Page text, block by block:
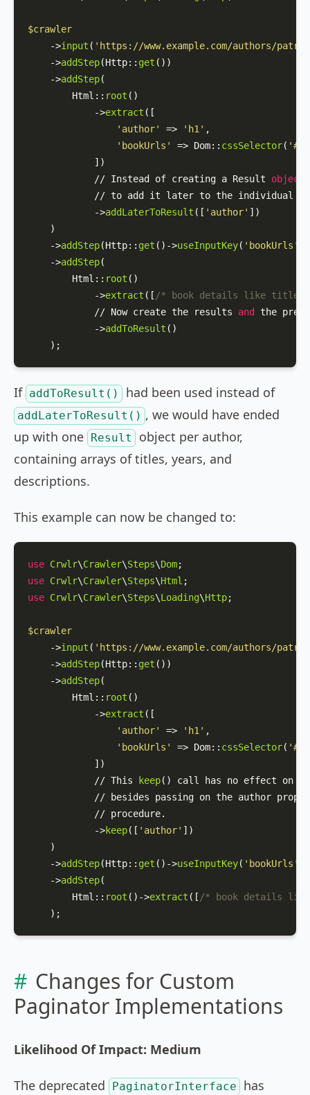
$crawler
    ->
input ( 'https://www.example.com/authors/
    ->
addStep(Http:: get ())
    ->
addStep(
Html :: root ()
            ->
extract ([
'author'
=> 'h1' ,
'bookUrls'
=> Dom:: cssSelector(
            ])
            // Instead of creating a Result
object
// to add it later to the individual
            ->
addLaterToResult ([ 'author' ])
    )
    ->
addStep(Http:: get ()->useInputKey( 'bookUrls'
    ->
addStep(
Html :: root ()
            ->
extract ([ /* book details like title,
            // Now create the results
and
the
            ->
addToResult ()
    );
If addToResult() had been used instead of
addLaterToResult() , we would have ended
up with one Result
object per author,
containing arrays of titles, years, and
descriptions.
This example can now be changed to:
use Crwlr\Crawler\Steps\Dom
use Crwlr\Crawler\Steps\Html
use Crwlr\Crawler\Steps\Loading\Http;
$crawler
    ->
input ( 'https://www.example.com/authors/
    ->
addStep(Http:: get ())
    ->
addStep(
Html :: root ()
            ->
extract ([
'author'
=> 'h1' ,
'bookUrls'
=> Dom:: cssSelector(
            ])
            // This
keep() call has no effect on
// besides passing on the author
            // procedure.
            ->
keep([ 'author' ])
    )
    ->
addStep(Http:: get ()->useInputKey( 'bookUrls'
    ->
addStep(
Html :: root ()->extract ([ /* book details
    );
Changes for Custom
Paginator Implementations
Likelihood Of Impact: Medium
The deprecated PaginatorInterface
has